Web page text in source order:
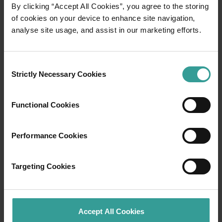
By clicking “Accept All Cookies”, you agree to the storing
of cookies on your device to enhance site navigation,
analyse site usage, and assist in our marketing efforts.
Selection
Strictly Necessary Cookies
Functional Cookies
Performance Cookies
Targeting Cookies
Accept All Cookies
01/03
Experience the romance of the open road on
an epic adventure across Western Australia’s
Australia’s sunniest capital and a thriving
cultural hub. The city’s natural attractions and
introduction to your trip.
Read more
Read more